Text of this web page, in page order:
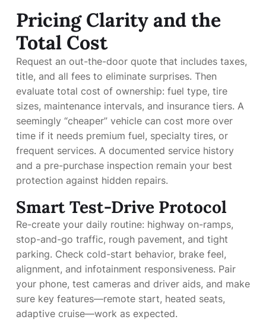
Pricing Clarity and the
Total Cost
Request an out-the-door quote that includes taxes,
title, and all fees to eliminate surprises. Then
evaluate total cost of ownership: fuel type, tire
sizes, maintenance intervals, and insurance tiers. A
seemingly “cheaper” vehicle can cost more over
time if it needs premium fuel, specialty tires, or
frequent services. A documented service history
and a pre-purchase inspection remain your best
protection against hidden repairs.
Smart Test-Drive Protocol
Re-create your daily routine: highway on-ramps,
stop-and-go traffic, rough pavement, and tight
parking. Check cold-start behavior, brake feel,
alignment, and infotainment responsiveness. Pair
your phone, test cameras and driver aids, and make
sure key features—remote start, heated seats,
adaptive cruise—work as expected.